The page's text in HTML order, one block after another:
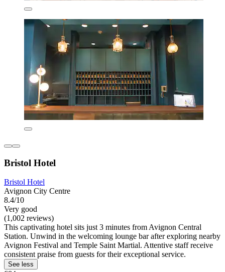
Bristol Hotel
Bristol Hotel
Avignon City Centre
8.4/10
Very good
(1,002 reviews)
This captivating hotel sits just 3 minutes from Avignon Central
Station. Unwind in the welcoming lounge bar after exploring nearby
Avignon Festival and Temple Saint Martial. Attentive staff receive
consistent praise from guests for their exceptional service.
See less